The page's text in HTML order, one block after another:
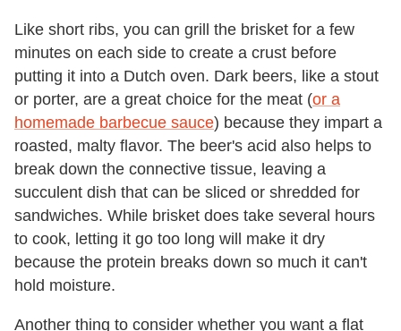
Like short ribs, you can grill the brisket for a few
minutes on each side to create a crust before
putting it into a Dutch oven. Dark beers, like a stout
or porter, are a great choice for the meat (or a
homemade barbecue sauce) because they impart a
roasted, malty flavor. The beer's acid also helps to
break down the connective tissue, leaving a
succulent dish that can be sliced or shredded for
sandwiches. While brisket does take several hours
to cook, letting it go too long will make it dry
because the protein breaks down so much it can't
hold moisture.
Another thing to consider whether you want a flat